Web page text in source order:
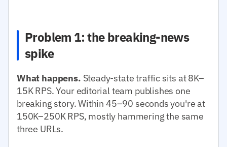
Problem 1: the breaking-news
spike
What happens. Steady-state traffic sits at 8K–
15K RPS. Your editorial team publishes one
breaking story. Within 45–90 seconds you're at
150K–250K RPS, mostly hammering the same
three URLs.